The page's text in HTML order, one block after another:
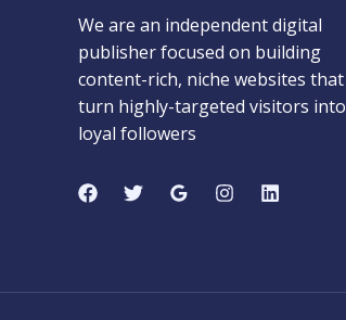
We are an independent digital
publisher focused on building
content-rich, niche websites that
turn highly-targeted visitors into
loyal followers